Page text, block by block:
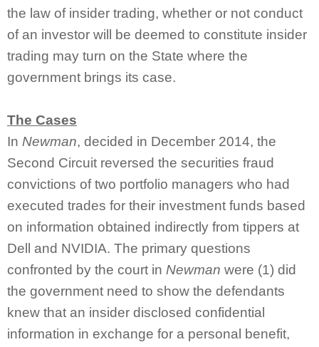
the law of insider trading, whether or not conduct
of an investor will be deemed to constitute insider
trading may turn on the State where the
government brings its case.
The Cases
In Newman, decided in December 2014, the
Second Circuit reversed the securities fraud
convictions of two portfolio managers who had
executed trades for their investment funds based
on information obtained indirectly from tippers at
Dell and NVIDIA. The primary questions
confronted by the court in Newman were (1) did
the government need to show the defendants
knew that an insider disclosed confidential
information in exchange for a personal benefit,